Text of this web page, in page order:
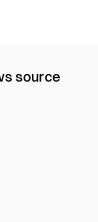
source